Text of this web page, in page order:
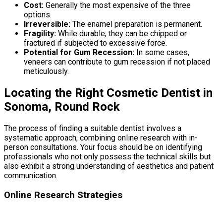
Cost: Generally the most expensive of the three
options.
Irreversible: The enamel preparation is permanent.
Fragility: While durable, they can be chipped or
fractured if subjected to excessive force.
Potential for Gum Recession: In some cases,
veneers can contribute to gum recession if not placed
meticulously.
Locating the Right Cosmetic Dentist in
Sonoma, Round Rock
The process of finding a suitable dentist involves a
systematic approach, combining online research with in-
person consultations. Your focus should be on identifying
professionals who not only possess the technical skills but
also exhibit a strong understanding of aesthetics and patient
communication.
Online Research Strategies